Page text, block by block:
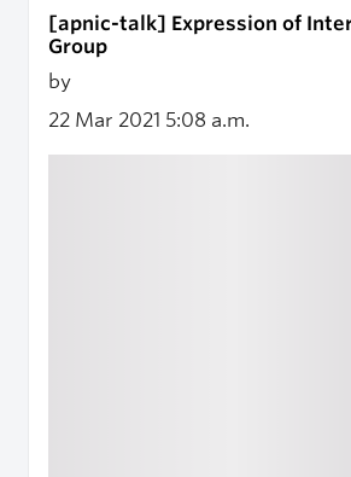
[apnic-talk] Expression of
Group
by
22 Mar 2021 5:08 a.m.